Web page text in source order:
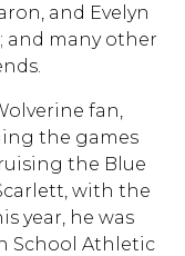
and Evelyn
and many other
fan,
the games
the Blue
with the
year, he was
School Athletic